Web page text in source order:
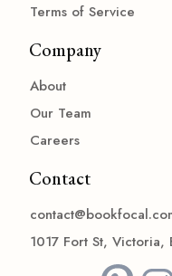
Terms of Service
Company
About
Our Team
Careers
Contact
1017 Fort St, Victoria,